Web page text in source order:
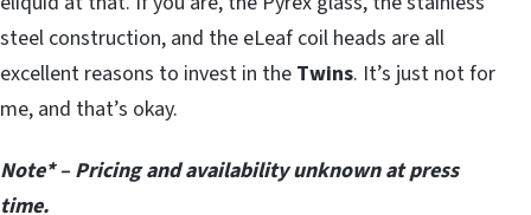
steel construction, and the eLeaf coil heads are all
excellent reasons to invest in the Twins. It’s just not for
me, and that’s okay.
Note* – Pricing and availability unknown at press
time.